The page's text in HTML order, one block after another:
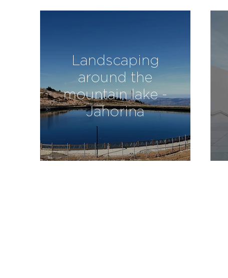
Landscaping
around the
mountain lake -
Jahorina